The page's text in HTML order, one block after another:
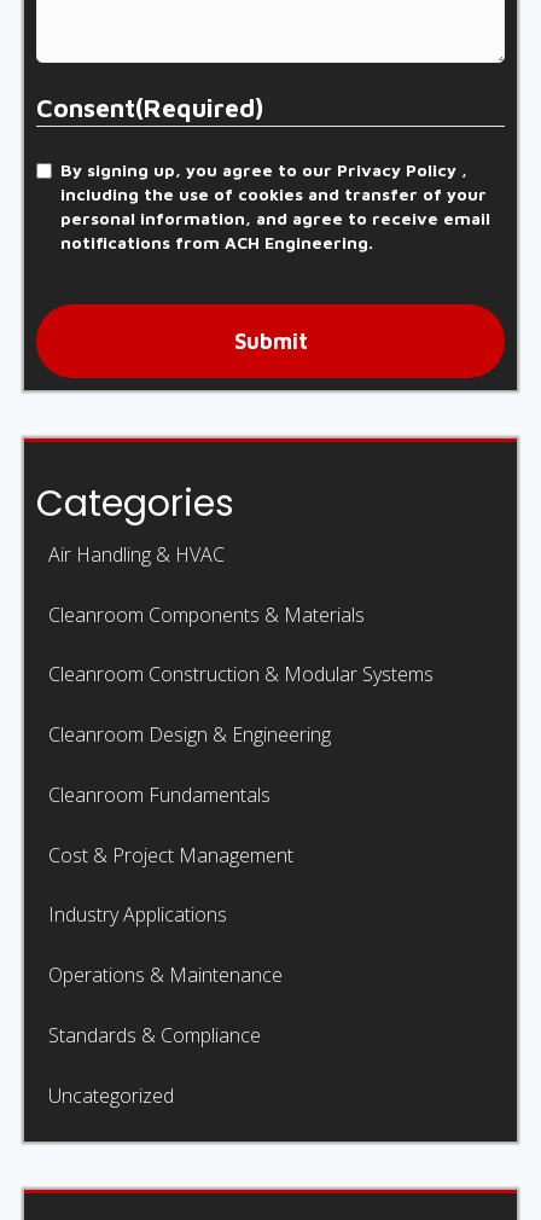
Consent(Required)
By signing up, you agree to our Privacy Policy ,
including the use of cookies and transfer of your
personal information, and agree to receive email
notifications from ACH Engineering.
Submit
Categories
Air Handling & HVAC
Cleanroom Components & Materials
Cleanroom Construction & Modular Systems
Cleanroom Design & Engineering
Cleanroom Fundamentals
Cost & Project Management
Industry Applications
Operations & Maintenance
Standards & Compliance
Uncategorized